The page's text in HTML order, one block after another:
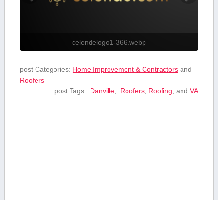
celendelogo1-366.webp
post Categories: Home Improvement & Contractorsand
Roofers
post Tags:
⁣ Danville ⁢ Roofers Roofing , andVA